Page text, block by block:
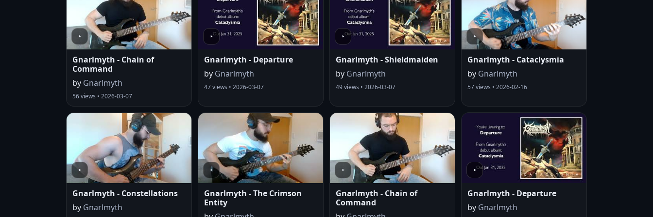
Gnarlmyth - Chain of
Command
by Gnarlmyth
56 views • 2026-03-07
Gnarlmyth - Departure
by Gnarlmyth
47 views • 2026-03-07
Gnarlmyth - Shieldmaiden
by Gnarlmyth
49 views • 2026-03-07
Gnarlmyth - Cataclysmia
by Gnarlmyth
57 views • 2026-02-16
Gnarlmyth - Constellations
by Gnarlmyth
Gnarlmyth - The Crimson
Entity
Gnarlmyth - Chain of
Command
Gnarlmyth - Departure
by Gnarlmyth